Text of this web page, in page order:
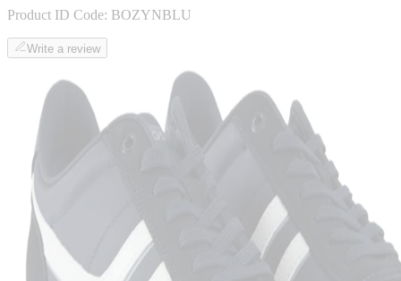
Product ID Code: BOZYNBLU
Write a review